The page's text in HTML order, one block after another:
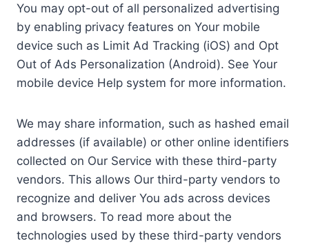
You may opt-out of all personalized advertising
by enabling privacy features on Your mobile
device such as Limit Ad Tracking (iOS) and Opt
Out of Ads Personalization (Android). See Your
mobile device Help system for more information.
We may share information, such as hashed email
addresses (if available) or other online identifiers
collected on Our Service with these third-party
vendors. This allows Our third-party vendors to
recognize and deliver You ads across devices
and browsers. To read more about the
technologies used by these third-party vendors